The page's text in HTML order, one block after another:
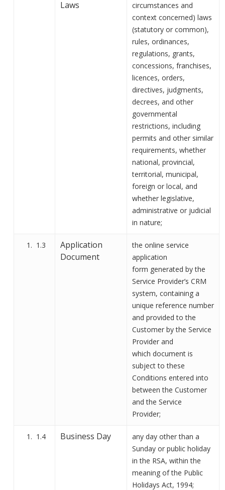
Laws
circumstances and
context concerned) laws
(statutory or common),
rules, ordinances,
regulations, grants,
concessions, franchises,
licences, orders,
directives, judgments,
decrees, and other
governmental
restrictions, including
permits and other similar
requirements, whether
national, provincial,
territorial, municipal,
foreign or local, and
whether legislative,
administrative or judicial
in nature;
1.3
Application
Document
the online service
application
form generated by the
Service Provider’s CRM
system, containing a
unique reference number
and provided to the
Customer bythe Service
Provider and
which document is
subject to these
Conditions entered into
between the Customer
and the Service
Provider;
1.4 Business Day
any day other than a
Sunday or public holiday
in the RSA, within the
meaning of the Public
Holidays Act, 1994;